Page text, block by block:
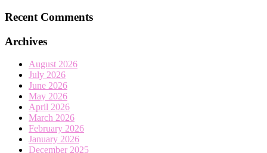
Recent Comments
Archives
August 2026
July 2026
June 2026
May 2026
April 2026
March 2026
February 2026
January 2026
December 2025